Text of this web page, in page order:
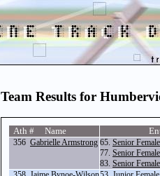
Team Results for
Ath # Name
356 Gabrielle Armstrong 65. Senior
77. Senior
83. Senior